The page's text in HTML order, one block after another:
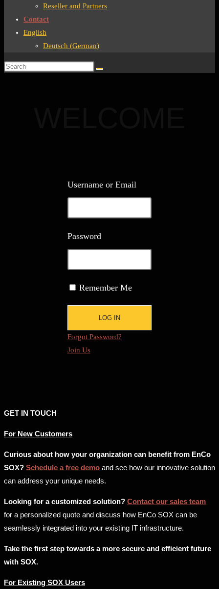
Reseller and Partners
Contact
English
Deutsch (German)
Username or Email
Password
Remember Me
Forgot Password?
Join Us
GET IN TOUCH
For New Customers
Curious about how your organization can benefit from EnCo
SOX? Schedule a free demo and see how our innovative solution
can address your unique needs.
Looking for a customized solution? Contact our sales team
for a personalized quote and discuss how EnCo SOX can be
seamlessly integrated into your existing IT infrastructure.
Take the first step towards a more secure and efficient future
with SOX.
For Existing SOX Users